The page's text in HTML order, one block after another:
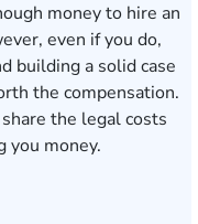
money to hire an
even if you do,
building a solid case
the compensation.
the legal costs
you money.